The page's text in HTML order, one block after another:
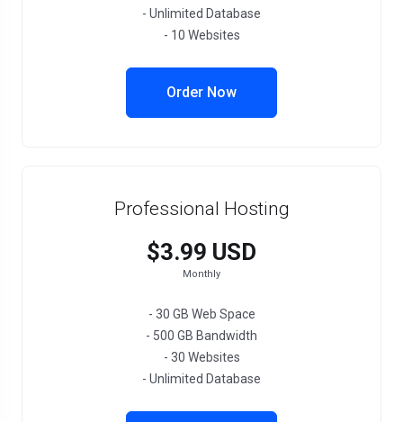
- Unlimited Database
- 10 Websites
Order Now
Professional Hosting
$3.99 USD
Monthly
- 30 GB Web Space
- 500 GB Bandwidth
- 30 Websites
- Unlimited Database